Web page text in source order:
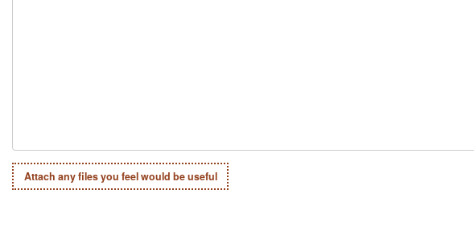
Attach any files you feel would be useful